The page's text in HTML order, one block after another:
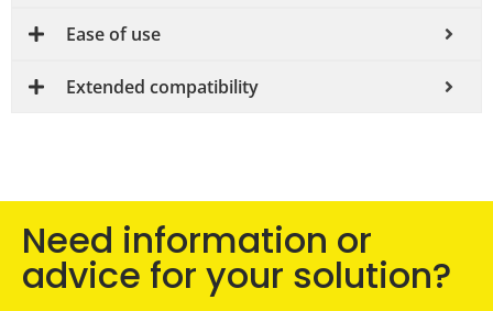
Ease of use
Extended compatibility
Need information or
advice for your solution?